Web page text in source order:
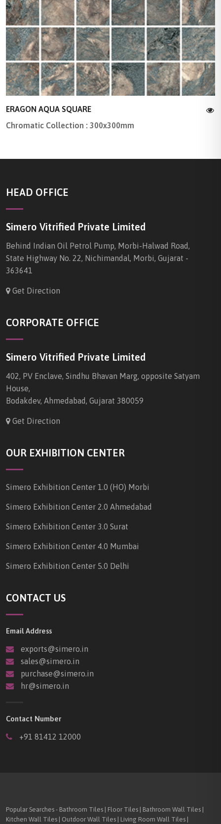
ERAGON AQUA SQUARE
Chromatic Collection : 300x300mm
HEAD OFFICE
Simero Vitrified Private Limited
Behind Indian Oil Petrol Pump, Morbi-Halwad Road,
State Highway No. 22, Nichimandal, Morbi, Gujarat -
363641
Get Direction
CORPORATE OFFICE
Simero Vitrified Private Limited
402, PV Enclave, Sindhu Bhavan Marg, opposite Satyam
House,
Bodakdev, Ahmedabad, Gujarat 380059
Get Direction
OUR EXHIBITION CENTER
Simero Exhibition Center 1.0 (HO) Morbi
Simero Exhibition Center 2.0 Ahmedabad
Simero Exhibition Center 3.0 Surat
Simero Exhibition Center 4.0 Mumbai
Simero Exhibition Center 5.0 Delhi
CONTACT US
Email Address
exports@simero.in
sales@simero.in
purchase@simero.in
hr@simero.in
Contact Number
+91 81412 12000
Popular Searches - Bathroom Tiles | Floor Tiles | Bathroom Wall Tiles |
Kitchen Wall Tiles | Outdoor Wall Tiles | Living Room Wall Tiles |